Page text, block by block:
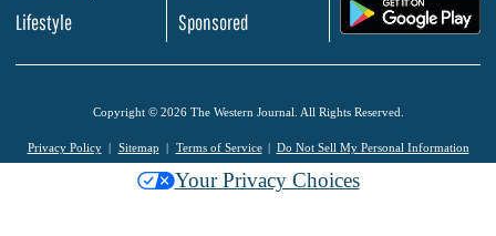
Lifestyle
Sponsored
Copyright © 2026 The Western Journal. All Rights Reserved.
Privacy Policy Sitemap Terms of Service Do Not Sell My Personal Information
Your Privacy Choices